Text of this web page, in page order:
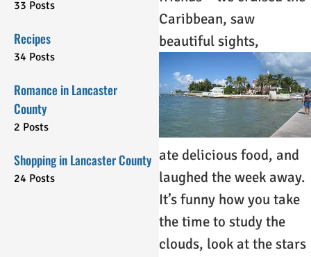
33 Posts
Recipes
34 Posts
Romance in Lancaster
County
2 Posts
Shopping in Lancaster County
24 Posts
Caribbean, saw
beautiful sights,
ate delicious food, and
laughed the week away.
It’s funny how you take
the time to study the
clouds, look at the stars